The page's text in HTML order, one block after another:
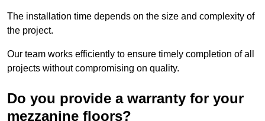
The installation time depends on the size and complexity of
the project.
Our team works efficiently to ensure timely completion of all
projects without compromising on quality.
Do you provide a warranty for your
mezzanine floors?